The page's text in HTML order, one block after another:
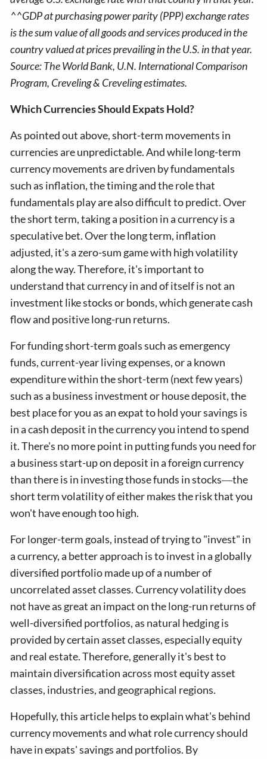
^^GDP at purchasing power parity (PPP) exchange rates
is the sum value of all goods and services produced in the
country valued at prices prevailing in the U.S. in that year.
Source: The World Bank, U.N. International Comparison
Program, Creveling & Creveling estimates.
Which Currencies Should Expats Hold?
As pointed out above, short-term movements in
currencies are unpredictable. And while long-term
currency movements are driven by fundamentals
such as inflation, the timing and the role that
fundamentals play are also difficult to predict. Over
the short term, taking a position in a currency is a
speculative bet. Over the long term, inflation
adjusted, it's a zero-sum game with high volatility
along the way. Therefore, it's important to
understand that currency in and of itself is not an
investment like stocks or bonds, which generate cash
flow and positive long-run returns.
For funding short-term goals such as emergency
funds, current-year living expenses, or a known
expenditure within the short-term (next few years)
such as a business investment or house deposit, the
best place for you as an expat to hold your savings is
in a cash deposit in the currency you intend to spend
it. There's no more point in putting funds you need for
a business start-up on deposit in a foreign currency
than there is in investing those funds in stocks―the
short term volatility of either makes the risk that you
won't have enough too high.
For longer-term goals, instead of trying to "invest" in
a currency, a better approach is to invest in a globally
diversified portfolio made up of a number of
uncorrelated asset classes. Currency volatility does
not have as great an impact on the long-run returns of
well-diversified portfolios, as natural hedging is
provided by certain asset classes, especially equity
and real estate. Therefore, generally it's best to
maintain diversification across most equity asset
classes, industries, and geographical regions.
Hopefully, this article helps to explain what's behind
currency movements and what role currency should
have in expats' savings and portfolios. By